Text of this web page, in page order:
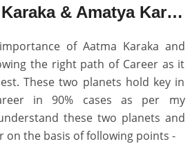
Role of Aatma Karaka & Amatya Karaka in Career.
of Aatma Karaka and
the right path of Career as it
These two planets hold key in
in 90% cases as per my
these two planets and
on the basis of following points -